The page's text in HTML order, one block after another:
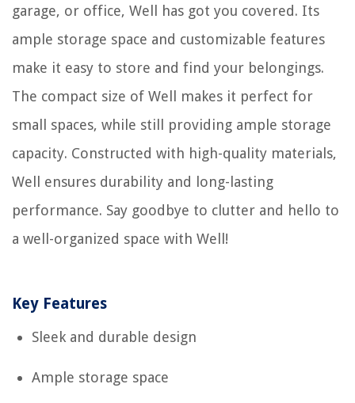
garage, or office, Well has got you covered. Its
ample storage space and customizable features
make it easy to store and find your belongings.
The compact size of Well makes it perfect for
small spaces, while still providing ample storage
capacity. Constructed with high-quality materials,
Well ensures durability and long-lasting
performance. Say goodbye to clutter and hello to
a well-organized space with Well!
Key Features
Sleek and durable design
Ample storage space